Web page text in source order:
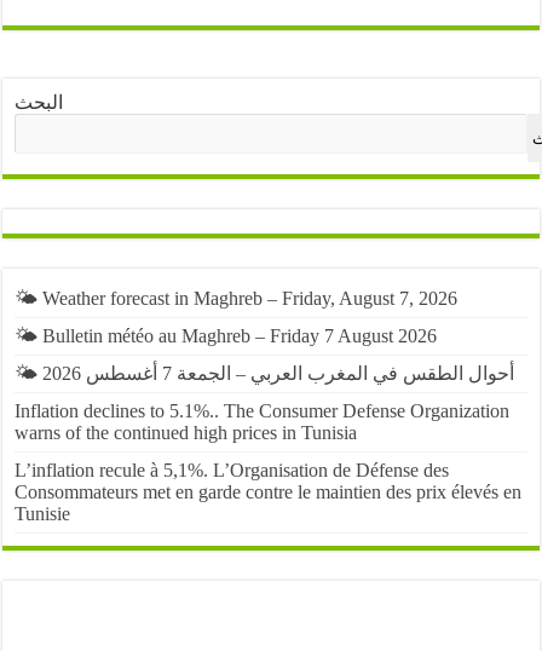
البحث
🌤️ Weather forecast in Maghreb – Friday, August 7, 2026
🌤️ Bulletin météo au Maghreb – Friday 7 August 2026
🌤️ أحوال الطقس في المغرب العربي – الجمعة 7 أغسطس 2026
Inflation declines to 5.1%.. The Consumer Defense Organization
warns of the continued high prices in Tunisia
L’inflation recule à 5,1%. L’Organisation de Défense des
Consommateurs met en garde contre le maintien des prix élevés en
Tunisie